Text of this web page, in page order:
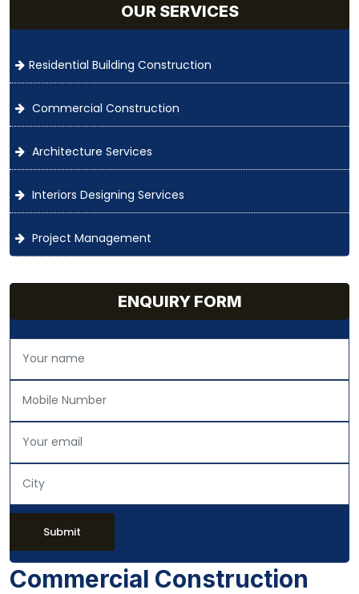
OUR SERVICES
Residential Building Construction
Commercial Construction
Architecture Services
Interiors Designing Services
Project Management
ENQUIRY FORM
Submit
Commercial Construction